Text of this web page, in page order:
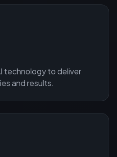
technology to deliver
and results.